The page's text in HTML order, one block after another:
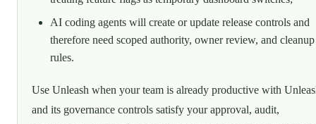
AI coding agents will create or update release controls and
therefore need scoped authority, owner review, and cleanup
rules.
Use Unleash when your team is already productive with
and its governance controls satisfy your approval, audit,